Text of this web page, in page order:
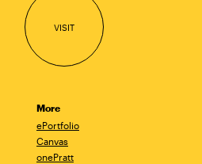
VISIT
More
ePortfolio
Canvas
onePratt